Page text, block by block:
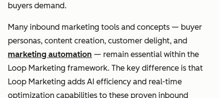
buyers demand.
Many inbound marketing tools and concepts — buyer
personas, content creation, customer delight, and
marketing automation — remain essential within the
Loop Marketing framework. The key difference is that
Loop Marketing adds AI efficiency and real-time
optimization capabilities to these proven inbound